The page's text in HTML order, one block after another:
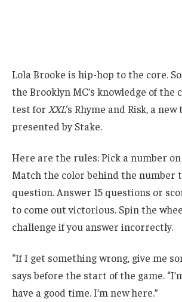
Lola Brooke is hip-hop to the core.
the Brooklyn MC’s knowledge of
test for XXL‘s Rhyme and Risk, a
presented by Stake.
Here are the rules: Pick a number
Match the color behind the number
question. Answer 15 questions or
to come out victorious. Spin the
challenge if you answer incorrectly.
“If I get something wrong, give me
says before the start of the game.
have a good time. I’m new here.”